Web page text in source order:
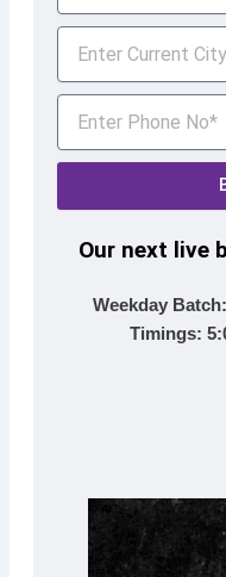
Our next live
Weekday Batch:
Timings: